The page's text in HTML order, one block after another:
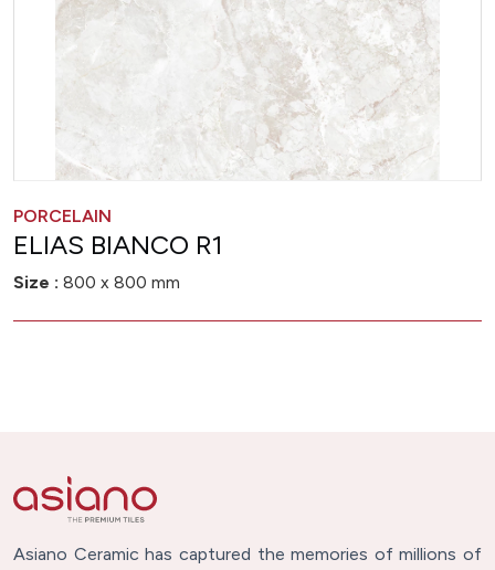
PORCELAIN
ELIAS BIANCO R1
Size : 800 x 800 mm
Asiano Ceramic has captured the memories of millions of